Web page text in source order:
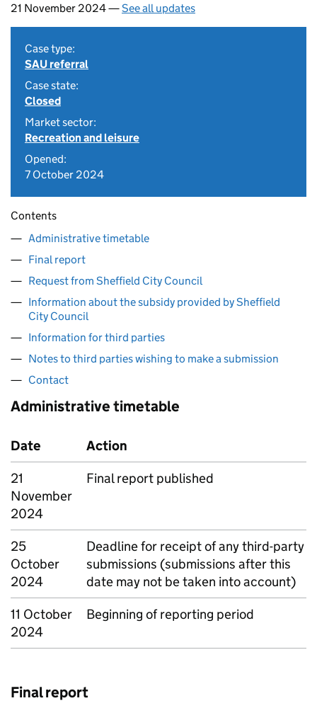
21 November 2024 —See all updates
Case type:
SAU referral
Case state:
Closed
Market sector:
Recreation and leisure
Opened:
7 October 2024
Contents
Administrative timetable
Final report
Request from Sheffield City Council
Information about the subsidy provided by Sheffield
City Council
Information for third parties
Notes to third parties wishing to make a submission
Contact
Administrative timetable
Date
Action
21
November
2024
Final report published
25
October
2024
Deadline for receipt of any third-party
submissions (submissions after this
date may not be taken into account)
11 October
2024
Beginning of reporting period
Final report